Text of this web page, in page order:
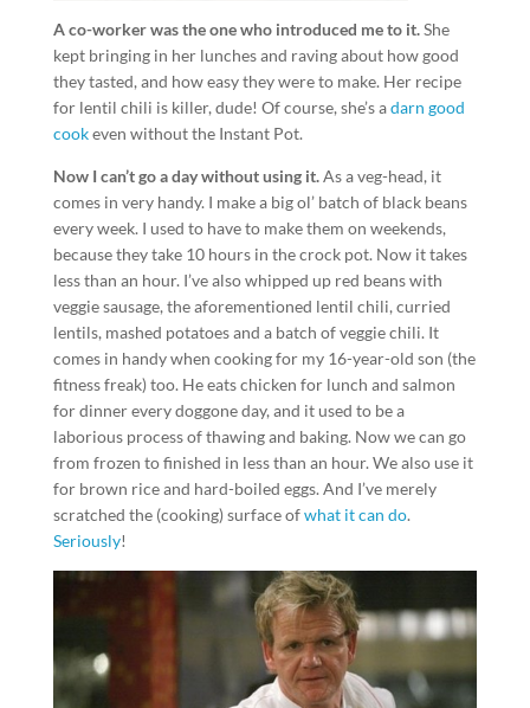
A co-worker was the one who introduced me to it.She
kept bringing in her lunches and raving about how good
they tasted, and how easy they were to make. Her recipe
for lentil chili is killer, dude! Of course, she’s adarn good
cookeven without the Instant Pot.
Now I can’t go a day without using it.As a veg-head, it
comes in very handy. I make a big ol’ batch of black beans
every week. I used to have to make them on weekends,
because they take 10 hours in the crock pot. Now it takes
less than an hour. I’ve also whipped up red beans with
veggie sausage, the aforementioned lentil chili, curried
lentils, mashed potatoes and a batch of veggie chili. It
comes in handy when cooking for my 16-year-old son (the
fitness freak) too. He eats chicken for lunch and salmon
for dinner every doggone day, and it used to be a
laborious process of thawing and baking. Now we can go
from frozen to finished in less than an hour. We also use it
for brown rice and hard-boiled eggs. And I’ve merely
scratched the (cooking) surface ofwhat it can do.
Seriously!